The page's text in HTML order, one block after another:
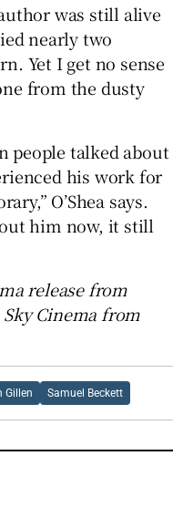
was still alive
nearly two
Yet I get no sense
from the dusty
people talked about
his work for
O’Shea says.
him now, it still
release from
Cinema from
Gillen Samuel Beckett